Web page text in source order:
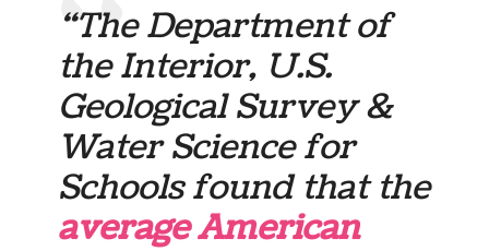
“The Department of
the Interior, U.S.
Geological Survey &
Water Science for
Schools found that the
average American